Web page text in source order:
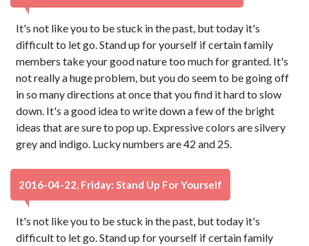
It's not like you to be stuck in the past, but today it's
difficult to let go. Stand up for yourself if certain family
members take your good nature too much for granted. It's
not really a huge problem, but you do seem to be going off
in so many directions at once that you find it hard to slow
down. It's a good idea to write down a few of the bright
ideas that are sure to pop up. Expressive colors are silvery
grey and indigo. Lucky numbers are 42 and 25.
2016-04-22, Friday: Stand Up For Yourself
It's not like you to be stuck in the past, but today it's
difficult to let go. Stand up for yourself if certain family